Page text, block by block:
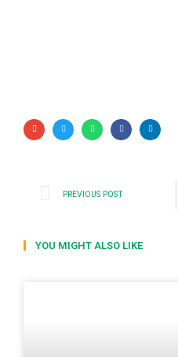
PREVIOUS POST
YOU MIGHT ALSO LIKE